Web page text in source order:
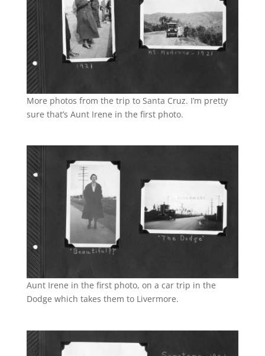
More photos from the trip to Santa Cruz. I’m pretty
sure that’s Aunt Irene in the first photo.
Aunt Irene in the first photo, on a car trip in the
Dodge which takes them to Livermore.